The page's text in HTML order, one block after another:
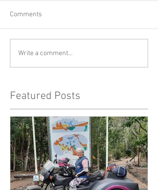
Comments
Write a comment...
Featured Posts